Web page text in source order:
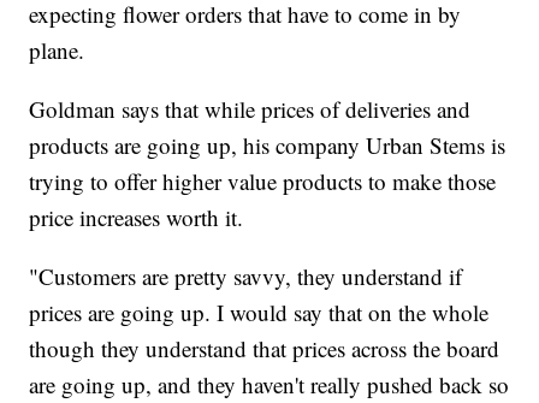
expecting flower orders that have to come in by
plane.
Goldman says that while prices of deliveries and
products are going up, his company Urban Stems is
trying to offer higher value products to make those
price increases worth it.
"Customers are pretty savvy, they understand if
prices are going up. I would say that on the whole
though they understand that prices across the board
are going up, and they haven't really pushed back so